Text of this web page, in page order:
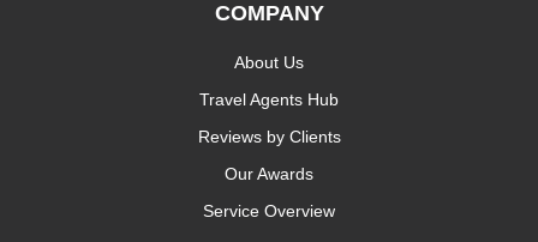
COMPANY
About Us
Travel Agents Hub
Reviews by Clients
Our Awards
Service Overview